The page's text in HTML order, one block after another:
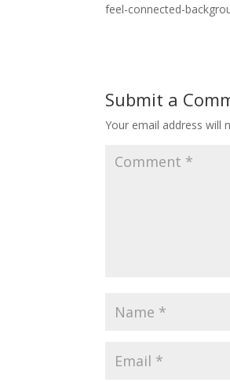
feel-connected-
Submit a
Your email address will